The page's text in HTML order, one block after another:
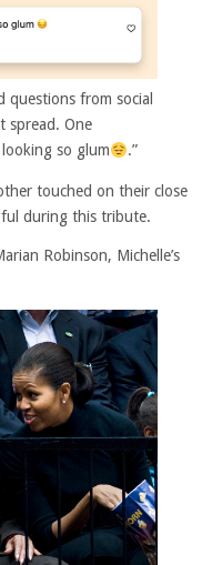
questions from social
spread. One
so glum
.”
touched on their close
during this tribute.
Robinson, Michelle’s